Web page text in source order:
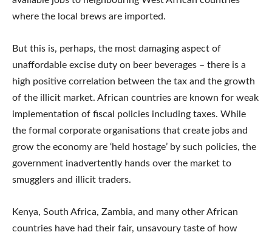
where the local brews are imported.
But this is, perhaps, the most damaging aspect of
unaffordable excise duty on beer beverages – there is a
high positive correlation between the tax and the growth
of the illicit market. African countries are known for weak
implementation of fiscal policies including taxes. While
the formal corporate organisations that create jobs and
grow the economy are ‘held hostage’ by such policies, the
government inadvertently hands over the market to
smugglers and illicit traders.
Kenya, South Africa, Zambia, and many other African
countries have had their fair, unsavoury taste of how